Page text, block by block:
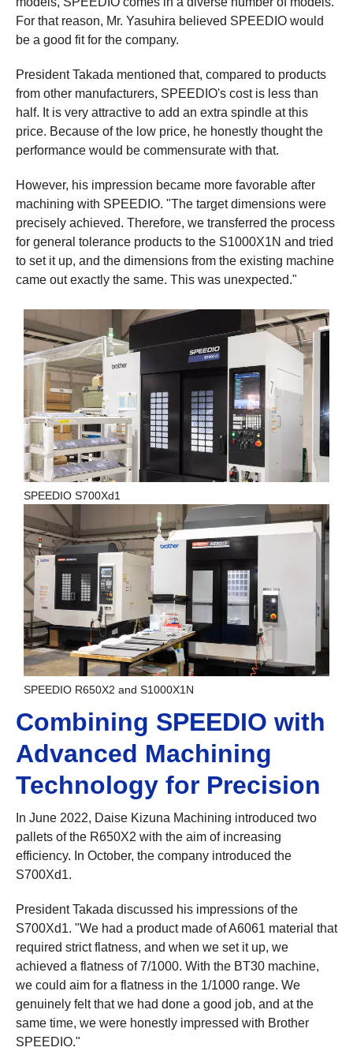
For that reason, Mr. Yasuhira believed SPEEDIO would
be a good fit for the company.
President Takada mentioned that, compared to products
from other manufacturers, SPEEDIO's cost is less than
half. It is very attractive to add an extra spindle at this
price. Because of the low price, he honestly thought the
performance would be commensurate with that.
However, his impression became more favorable after
machining with SPEEDIO. "The target dimensions were
precisely achieved. Therefore, we transferred the process
for general tolerance products to the S1000X1N and tried
to set it up, and the dimensions from the existing machine
came out exactly the same. This was unexpected."
SPEEDIO S700Xd1
SPEEDIO R650X2 and S1000X1N
Combining SPEEDIO with
Advanced Machining
Technology for Precision
In June 2022, Daise Kizuna Machining introduced two
pallets of the R650X2 with the aim of increasing
efficiency. In October, the company introduced the
S700Xd1.
President Takada discussed his impressions of the
S700Xd1. "We had a product made of A6061 material that
required strict flatness, and when we set it up, we
achieved a flatness of 7/1000. With the BT30 machine,
we could aim for a flatness in the 1/1000 range. We
genuinely felt that we had done a good job, and at the
same time, we were honestly impressed with Brother
SPEEDIO."